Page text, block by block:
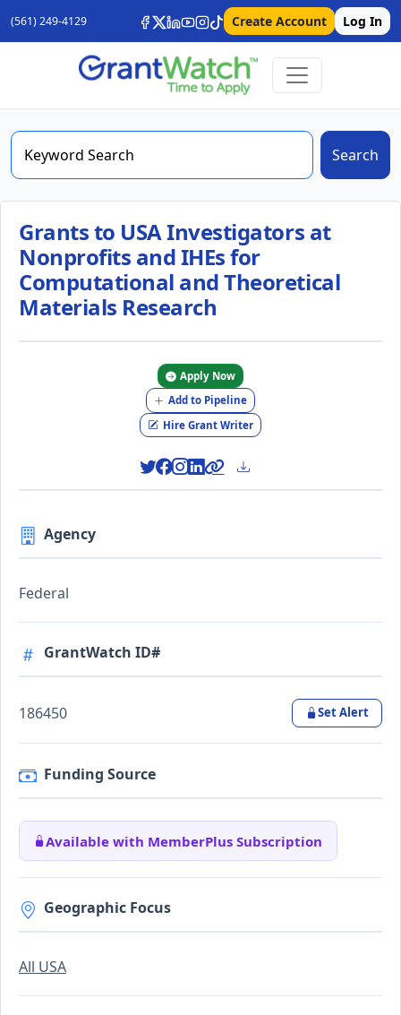
(561) 249-4129 Create Account Log In
Search
Grants to USA Investigators at
Nonprofits and IHEs for
Computational and Theoretical
Materials Research
Apply Now
Add to Pipeline
Hire Grant Writer
Agency
Federal
GrantWatch ID#
186450 Set Alert
Funding Source
Available with MemberPlus Subscription
Geographic Focus
All USA